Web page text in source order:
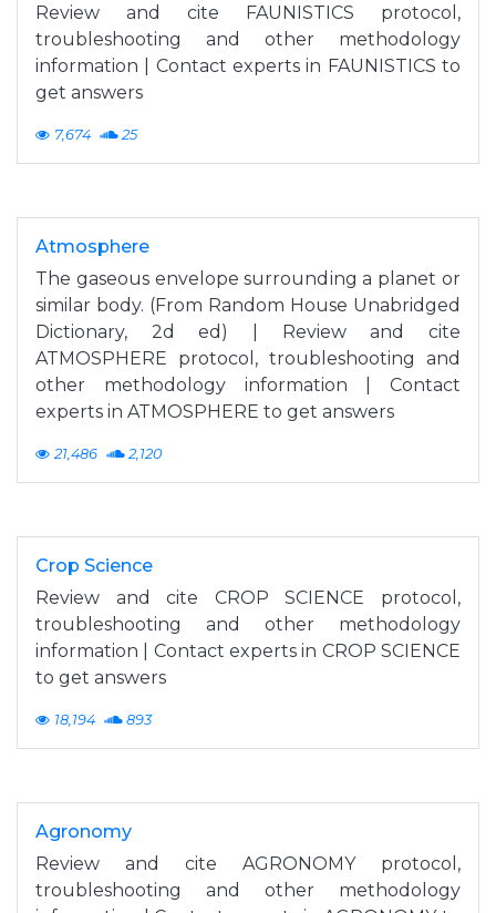
Review and cite FAUNISTICS protocol,
troubleshooting and other methodology
information | Contact experts in FAUNISTICS to
get answers
7,674 25
Atmosphere
The gaseous envelope surrounding a planet or
similar body. (From Random House Unabridged
Dictionary, 2d ed) | Review and cite
ATMOSPHERE protocol, troubleshooting and
other methodology information | Contact
experts in ATMOSPHERE to get answers
21,486 2,120
Crop Science
Review and cite CROP SCIENCE protocol,
troubleshooting and other methodology
information | Contact experts in CROP SCIENCE
to get answers
18,194 893
Agronomy
Review and cite AGRONOMY protocol,
troubleshooting and other methodology